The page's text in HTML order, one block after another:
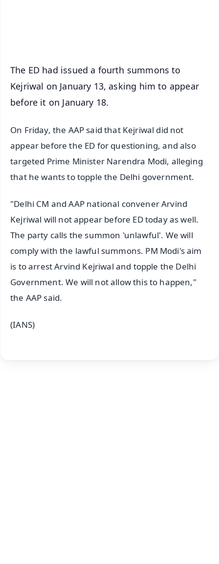
The ED had issued a fourth summons to
Kejriwal on January 13, asking him to appear
before it on January 18.
On Friday, the AAP said that Kejriwal did not
appear before the ED for questioning, and also
targeted Prime Minister Narendra Modi, alleging
that he wants to topple the Delhi government.
"Delhi CM and AAP national convener Arvind
Kejriwal will not appear before ED today as well.
The party calls the summon 'unlawful'. We will
comply with the lawful summons. PM Modi's aim
is to arrest Arvind Kejriwal and topple the Delhi
Government. We will not allow this to happen,"
the AAP said.
(IANS)